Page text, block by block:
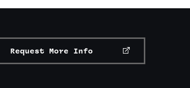
Request More Info